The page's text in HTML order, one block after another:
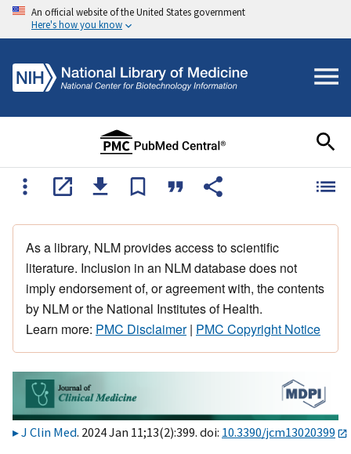
An official website of the United States government
Here's how you know
As a library, NLM provides access to scientific
literature. Inclusion in an NLM database does not
imply endorsement of, or agreement with, the contents
by NLM or the National Institutes of Health.
Learn more: PMC Disclaimer| PMC Copyright Notice
J Clin Med. 2024 Jan 11;13(2):399. doi: 10.3390/jcm13020399